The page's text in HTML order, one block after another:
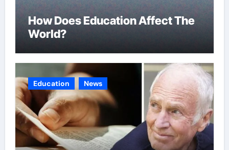
How Does Education Affect The
World?
Education News